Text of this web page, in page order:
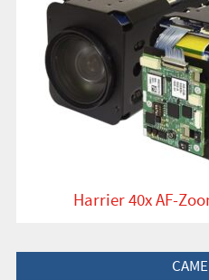
Harrier 40x AF-
View Product